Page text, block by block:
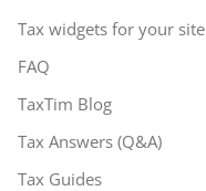
Tax widgets for your site
FAQ
TaxTim Blog
Tax Answers (Q&A)
Tax Guides